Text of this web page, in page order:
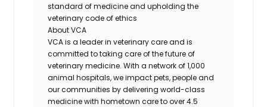
standard of medicine and upholding the
veterinary code of ethics
About VCA
VCA is a leader in veterinary care and is
committed to taking care of the future of
veterinary medicine. With a network of 1,000
animal hospitals, we impact pets, people and
our communities by delivering world-class
medicine with hometown care to over 4.5